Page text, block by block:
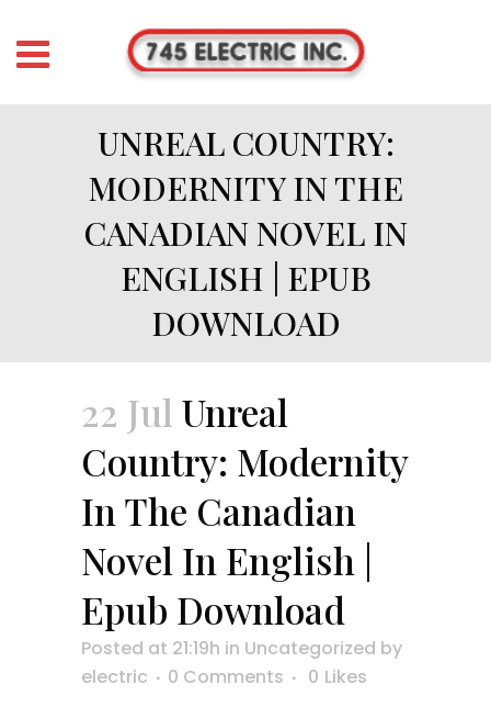
UNREAL COUNTRY:
MODERNITY IN THE
CANADIAN NOVEL IN
ENGLISH | EPUB
DOWNLOAD
22 Jul Unreal
Country: Modernity
In The Canadian
Novel In English |
Epub Download
Posted at 21:19h in Uncategorized by
electric
0 Comments 0 Likes